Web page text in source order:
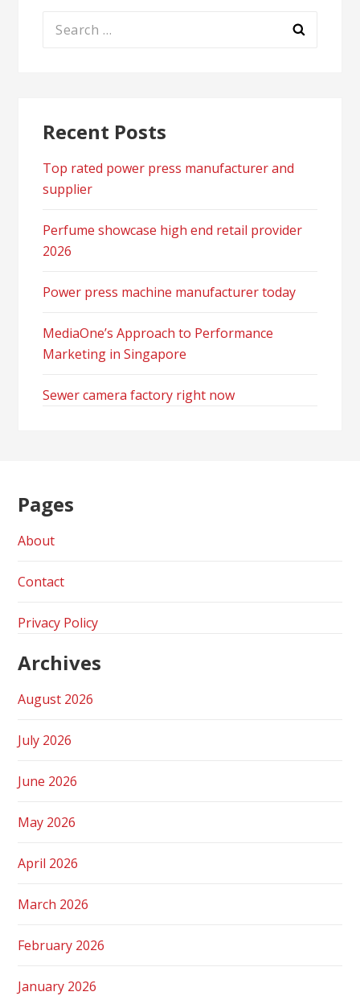
Search
Recent Posts
Top rated power press manufacturer and
supplier
Perfume showcase high end retail provider
2026
Power press machine manufacturer today
MediaOne’s Approach to Performance
Marketing in Singapore
Sewer camera factory right now
Pages
About
Contact
Privacy Policy
Archives
August 2026
July 2026
June 2026
May 2026
April 2026
March 2026
February 2026
January 2026